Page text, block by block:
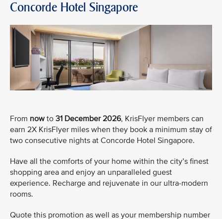
Concorde Hotel Singapore
From nowto 31 December 2026, KrisFlyer members can
earn 2X KrisFlyer miles when they book a minimum stay of
two consecutive nights at Concorde Hotel Singapore.
Have all the comforts of your home within the city’s finest
shopping area and enjoy an unparalleled guest
experience. Recharge and rejuvenate in our ultra-modern
rooms.
Quote this promotion as well as your membership number